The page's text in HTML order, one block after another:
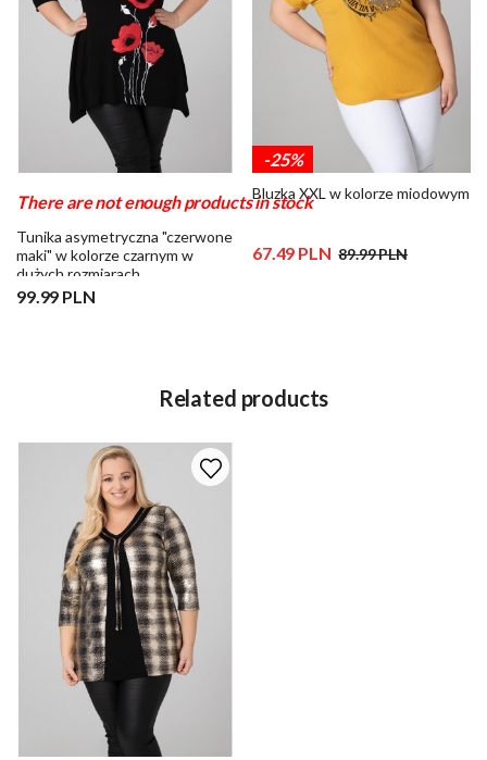
There are not enough products in stock
Tunika asymetryczna "czerwone
maki" w kolorze czarnym w
dużych rozmiarach
99.99 PLN
-25%
Bluzka XXL w kolorze miodowym
67.49 PLN 89.99 PLN
Related products